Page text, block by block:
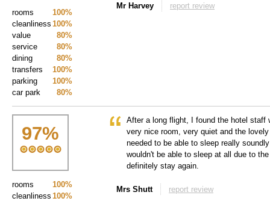
100%
rooms
100%
cleanliness
80%
value
80%
service
80%
dining
100%
transfers
100%
parking
80%
car park
Mr Harvey report review
97%
100%
rooms
100%
cleanliness
After a long flight, I found the hotel staff
very nice room, very quiet and the
needed to be able to sleep really
wouldn't be able to sleep at all due to
definitely stay again.
Mrs Shutt report review